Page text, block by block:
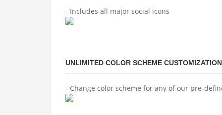
- Includes all major social icons
UNLIMITED COLOR SCHEME
- Change color scheme for any of our pre-